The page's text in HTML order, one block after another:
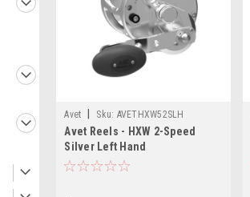
Avet Sku: AVETHXW52SLH
Avet Reels - HXW 2-Speed
Silver Left Hand